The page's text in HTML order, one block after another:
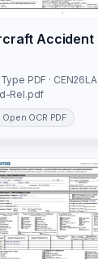
Accident
PDF ·
Rel.pdf
Open OCR PDF